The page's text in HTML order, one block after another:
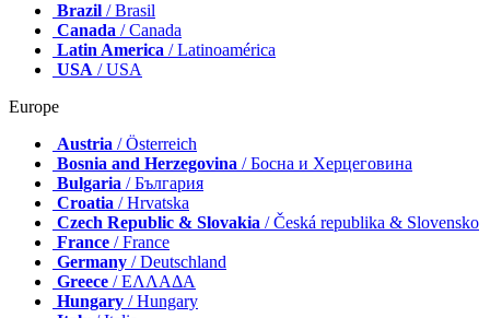
Brazil / Brasil
Canada / Canada
Latin America / Latinoamérica
USA / USA
Europe
Austria / Österreich
Bosnia and Herzegovina / Босна и Херцеговина
Bulgaria / България
Croatia / Hrvatska
Czech Republic & Slovakia / Česká republika & Slovensko
France / France
Germany / Deutschland
Greece / ΕΛΛΑΔΑ
Hungary / Hungary